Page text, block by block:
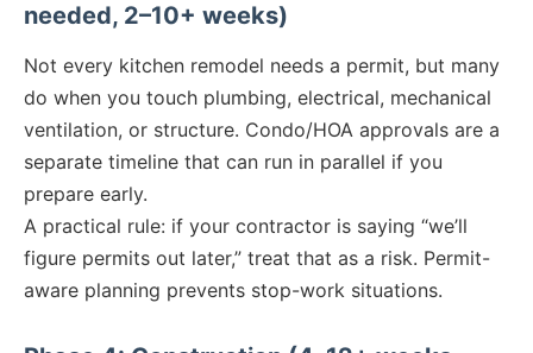
needed, 2–10+ weeks)
Not every kitchen remodel needs a permit, but many
do when you touch plumbing, electrical, mechanical
ventilation, or structure. Condo/HOA approvals are a
separate timeline that can run in parallel if you
prepare early.
A practical rule: if your contractor is saying “we’ll
figure permits out later,” treat that as a risk. Permit-
aware planning prevents stop-work situations.